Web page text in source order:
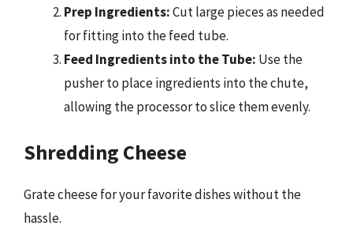
Prep Ingredients:Cut large pieces as needed
for fitting into the feed tube.
Feed Ingredients into the Tube: Use the
pusher to place ingredients into the chute,
allowing the processor to slice them evenly.
Shredding Cheese
Grate cheese for your favorite dishes without the
hassle.